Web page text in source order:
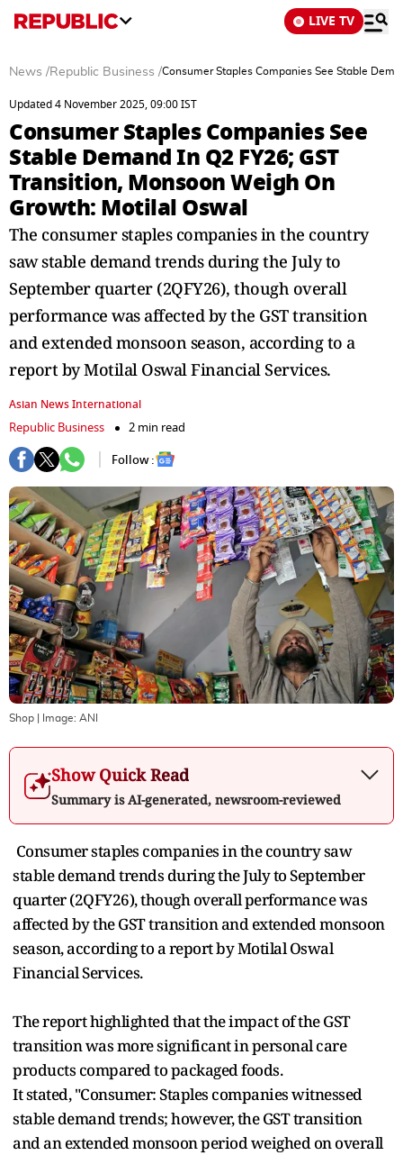
LIVE TV
News /Republic Business /Consumer Staples Companies See Stable
Updated 4 November 2025, 09:00 IST
Consumer Staples Companies See
Stable Demand In Q2 FY26; GST
Transition, Monsoon Weigh On
Growth: Motilal Oswal
The consumer staples companies in the country
saw stable demand trends during the July to
September quarter (2QFY26), though overall
performance was affected by the GST transition
and extended monsoon season, according to a
report by Motilal Oswal Financial Services.
Asian News International
Republic Business
2 min read
Follow :
Shop | Image: ANI
Show Quick Read
Summary is AI-generated, newsroom-reviewed
Consumer staples companies in the country saw
stable demand trends during the July to September
quarter (2QFY26), though overall performance was
affected by the GST transition and extended monsoon
season, according to a report by Motilal Oswal
Financial Services.
The report highlighted that the impact of the GST
transition was more significant in personal care
products compared to packaged foods.
It stated, "Consumer: Staples companies witnessed
stable demand trends; however, the GST transition
and an extended monsoon period weighed on overall